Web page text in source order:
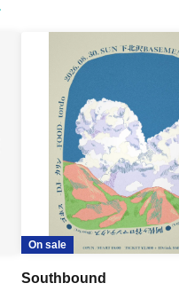
On sale
Southbound